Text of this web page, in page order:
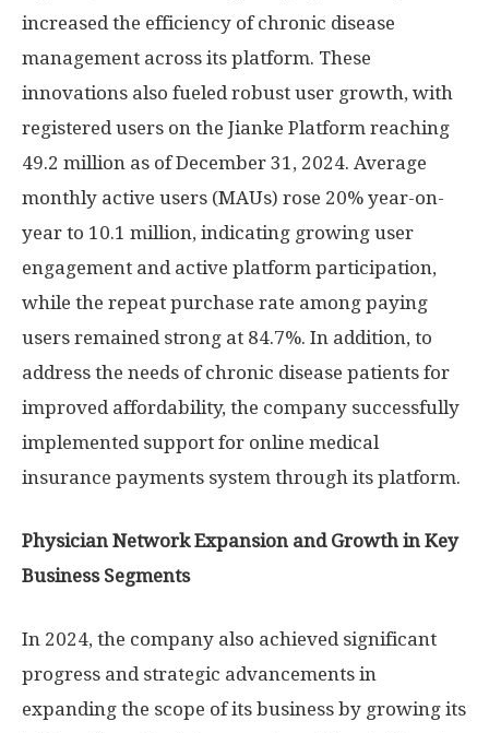
increased the efficiency of chronic disease
management across its platform. These
innovations also fueled robust user growth, with
registered users on the Jianke Platform reaching
49.2 million as ofDecember 31, 2024. Average
monthly active users (MAUs) rose 20% year-on-
year to 10.1 million, indicating growing user
engagement and active platform participation,
while the repeat purchase rate among paying
users remained strong at 84.7%. In addition, to
address the needs of chronic disease patients for
improved affordability, the company successfully
implemented support for online medical
insurance payments system through its platform.
Physician Network Expansion and Growth in Key
Business Segments
In 2024, the company also achieved significant
progress and strategic advancements in
expanding the scope of its business by growing its